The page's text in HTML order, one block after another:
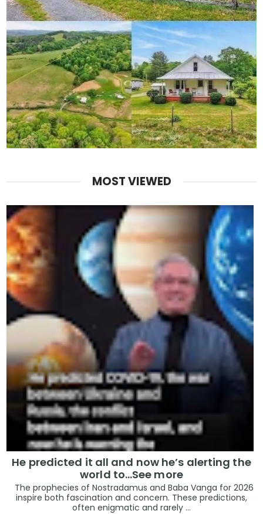
MOST VIEWED
He predicted it all and now he’s alerting the
world to…See more
The prophecies of Nostradamus and Baba Vanga for 2026
inspire both fascination and concern. These predictions,
often enigmatic and rarely ...